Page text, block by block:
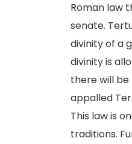
Roman law
senate.
divinity of a
divinity is
there will be
appalled
This law is
traditions.